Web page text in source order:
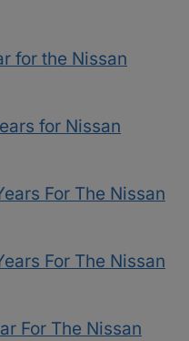
for the Nissan
for Nissan
For The Nissan
For The Nissan
For The Nissan